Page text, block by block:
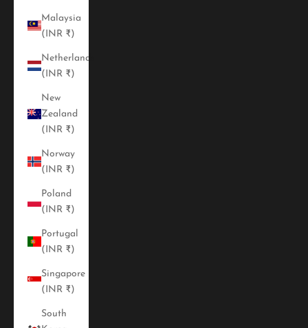
Malaysia
(INR ₹)
Netherlands
(INR ₹)
New
Zealand
(INR ₹)
Norway
(INR ₹)
Poland
(INR ₹)
Portugal
(INR ₹)
Singapore
(INR ₹)
South